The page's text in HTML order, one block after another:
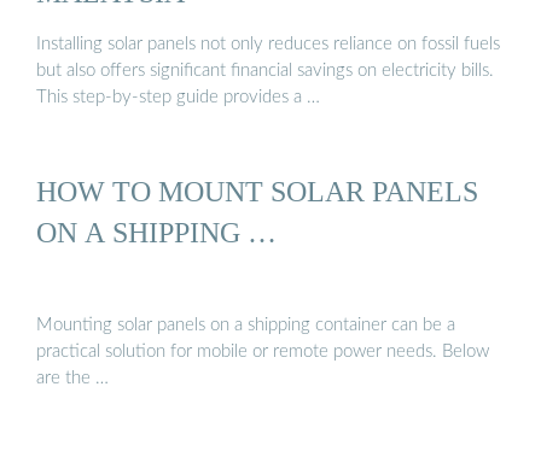
Installing solar panels not only reduces reliance on fossil fuels
but also offers significant financial savings on electricity bills.
This step-by-step guide provides a …
HOW TO MOUNT SOLAR PANELS
ON A SHIPPING …
Mounting solar panels on a shipping container can be a
practical solution for mobile or remote power needs. Below
are the …